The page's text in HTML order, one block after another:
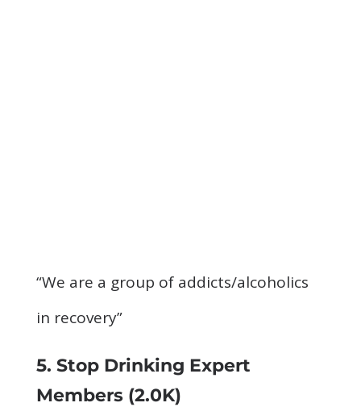
“We are a group of addicts/alcoholics
in recovery”
5. Stop Drinking Expert
Members(2.0K)